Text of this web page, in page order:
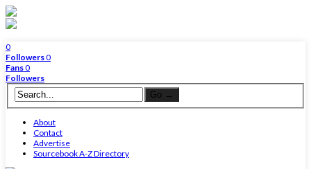
0
Followers0
Fans0
Followers
About
Contact
Advertise
Sourcebook A-Z Directory